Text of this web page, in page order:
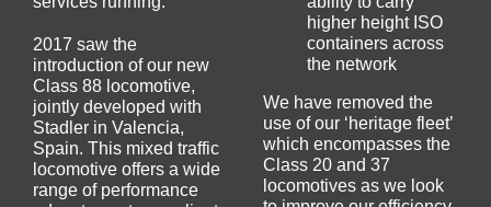
2017 saw the
introduction of our new
Class 88 locomotive,
jointly developed with
Stadler in Valencia,
Spain. This mixed traffic
locomotive offers a wide
range of performance
higher height ISO
containers across
the network
We have removed the
use of our ‘heritage fleet’
which encompasses the
Class 20 and 37
locomotives as we look